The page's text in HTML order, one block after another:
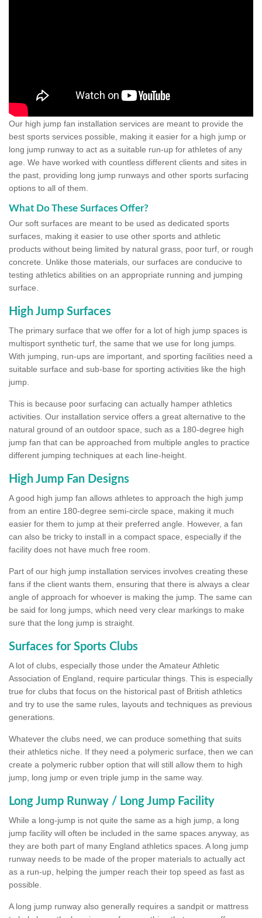
Our high jump fan installation services are meant to provide the
best sports services possible, making it easier for a high jump or
long jump runway to act as a suitable run-up for athletes of any
age. We have worked with countless different clients and sites in
the past, providing long jump runways and other sports surfacing
options to all of them.
What Do These Surfaces Offer?
Our soft surfaces are meant to be used as dedicated sports
surfaces, making it easier to use other sports and athletic
products without being limited by natural grass, poor turf, or rough
concrete. Unlike those materials, our surfaces are conducive to
testing athletics abilities on an appropriate running and jumping
surface.
High Jump Surfaces
The primary surface that we offer for a lot of high jump spaces is
multisport synthetic turf, the same that we use for long jumps.
With jumping, run-ups are important, and sporting facilities need a
suitable surface and sub-base for sporting activities like the high
jump.
This is because poor surfacing can actually hamper athletics
activities. Our installation service offers a great alternative to the
natural ground of an outdoor space, such as a 180-degree high
jump fan that can be approached from multiple angles to practice
different jumping techniques at each line-height.
High Jump Fan Designs
A good high jump fan allows athletes to approach the high jump
from an entire 180-degree semi-circle space, making it much
easier for them to jump at their preferred angle. However, a fan
can also be tricky to install in a compact space, especially if the
facility does not have much free room.
Part of our high jump installation services involves creating these
fans if the client wants them, ensuring that there is always a clear
angle of approach for whoever is making the jump. The same can
be said for long jumps, which need very clear markings to make
sure that the long jump is straight.
Surfaces for Sports Clubs
A lot of clubs, especially those under the Amateur Athletic
Association of England, require particular things. This is especially
true for clubs that focus on the historical past of British athletics
and try to use the same rules, layouts and techniques as previous
generations.
Whatever the clubs need, we can produce something that suits
their athletics niche. If they need a polymeric surface, then we can
create a polymeric rubber option that will still allow them to high
jump, long jump or even triple jump in the same way.
Long Jump Runway / Long Jump Facility
While a long-jump is not quite the same as a high jump, a long
jump facility will often be included in the same spaces anyway, as
they are both part of many England athletics spaces. A long jump
runway needs to be made of the proper materials to actually act
as a run-up, helping the jumper reach their top speed as fast as
possible.
A long jump runway also generally requires a sandpit or mattress